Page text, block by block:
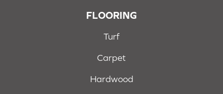
FLOORING
Turf
Carpet
Hardwood